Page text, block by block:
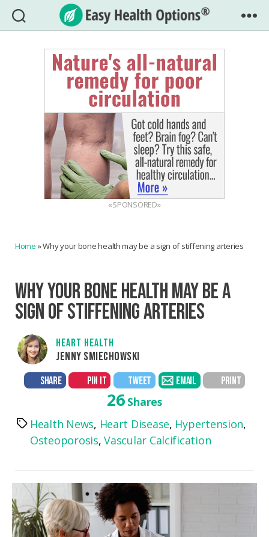
Easy
Health
Options®
«SPONSORED»
Home »Why your bone health may be a sign of stiffening arteries
WHY YOUR BONE HEALTH MAY BE A
SIGN OF STIFFENING ARTERIES
HEART HEALTH
JENNY SMIECHOWSKI
SHARE PIN IT TWEET EMAIL PRINT
26Shares
TagsHealth News, Heart Disease, Hypertension,
Osteoporosis,Vascular Calcification